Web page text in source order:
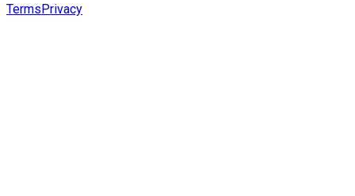
TermsPrivacy